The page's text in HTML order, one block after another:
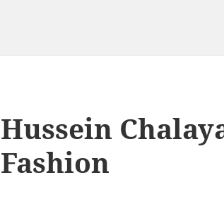
Hussein
Fashion